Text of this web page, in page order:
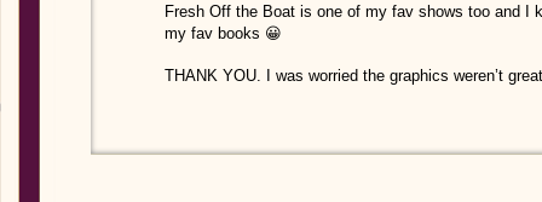
Fresh Off the Boat is one of my fav shows too and I
my fav books 😀
THANK YOU. I was worried the graphics weren’t